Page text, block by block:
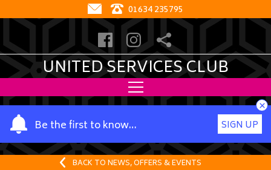
01634 235795
UNITED SERVICES CLUB
Be the first to know…
Y
o
u
SIGN UP
×
BACK TO NEWS, OFFERS & EVENTS